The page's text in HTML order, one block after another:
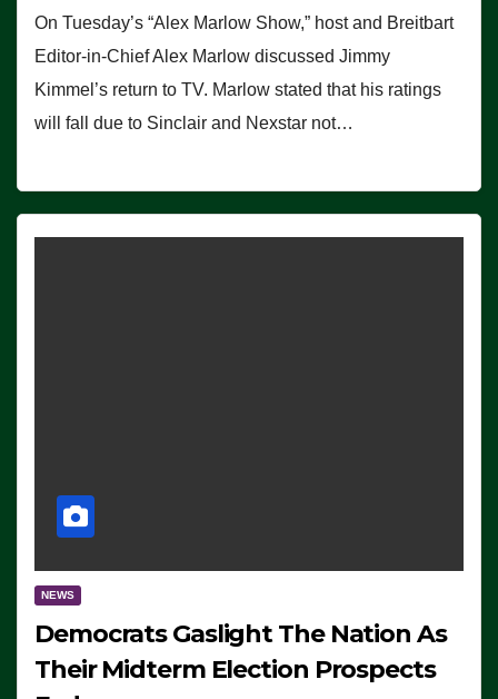
On Tuesday’s “Alex Marlow Show,” host and Breitbart
Editor-in-Chief Alex Marlow discussed Jimmy
Kimmel’s return to TV. Marlow stated that his ratings
will fall due to Sinclair and Nexstar not…
NEWS
Democrats Gaslight The Nation As
Their Midterm Election Prospects